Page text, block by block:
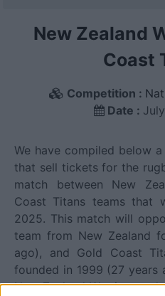
New Zealand
Coast
Competition :
Date :
We have compiled below
that sell tickets for the
match between New
Coast Titans teams that
2025. This match will
team from New Zealand
ago), and Gold Coast
founded in 1999 (27 years
New Zealand Warriors